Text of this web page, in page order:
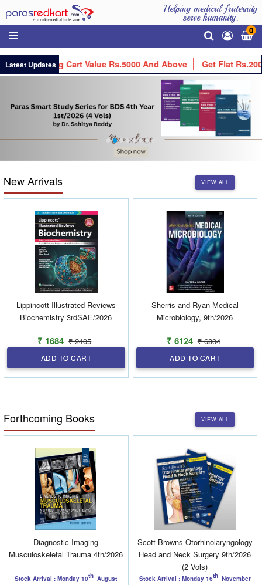
Helping medical fraternity
serve humanity.
0
Latest Updates
Shopping Cart Value Rs.5000 And Above Get Flat Rs.200
New Arrivals VIEW ALL
Lippincott Illustrated Reviews
Biochemistry 3rdSAE/2026
₹ 1684 ₹ 2405
ADD TO CART
Sherris and Ryan Medical
Microbiology, 9th/2026
₹ 6124 ₹ 6804
ADD TO CART
Forthcoming Books VIEW ALL
Diagnostic Imaging
Musculoskeletal Trauma 4th/2026
Stock Arrival : Monday 10th August
Scott Browns Otorhinolaryngology
Head and Neck Surgery 9th/2026
(2 Vols)
Stock Arrival : Monday 16thNovember